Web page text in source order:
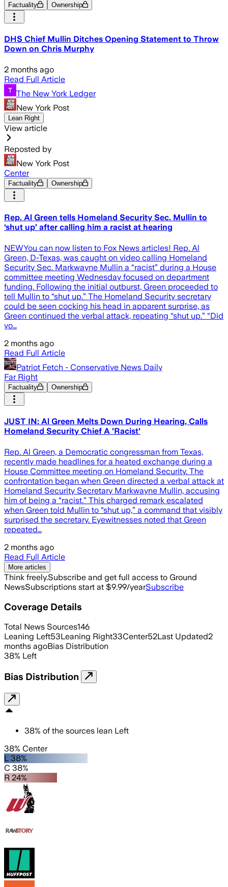
Factuality Ownership
DHS Chief Mullin Ditches Opening Statement to Throw
Down on Chris Murphy
2 months ago
Read Full Article
The New York Ledger
New York Post
Lean Right
View article
Reposted by
New York Post
Center
Factuality Ownership
Rep. Al Green tells Homeland Security Sec. Mullin to
‘shut up’ after calling him a racist at hearing
NEWYou can now listen to Fox News articles! Rep. Al
Green, D-Texas, was caught on video calling Homeland
Security Sec. Markwayne Mullin a “racist” during a House
committee meeting Wednesday focused on department
funding. Following the initial outburst, Green proceeded to
tell Mullin to “shut up.” The Homeland Security secretary
could be seen cocking his head in apparent surprise, as
Green continued the verbal attack, repeating “shut up.” “Did
yo…
2 months ago
Read Full Article
Patriot Fetch - Conservative News Daily
Far Right
Factuality Ownership
JUST IN: Al Green Melts Down During Hearing, Calls
Homeland Security Chief A 'Racist'
Rep. Al Green, a Democratic congressman from Texas,
recently made headlines for a heated exchange during a
House Committee meeting on Homeland Security. The
confrontation began when Green directed a verbal attack at
Homeland Security Secretary Markwayne Mullin, accusing
him of being a “racist.” This charged remark escalated
when Green told Mullin to “shut up,” a command that visibly
surprised the secretary. Eyewitnesses noted that Green
repeated…
2 months ago
Read Full Article
More articles
Think freely.Subscribe and get full access to Ground
NewsSubscriptions start at $9.99/yearSubscribe
Coverage Details
Total News Sources146
Leaning Left53Leaning Right33Center52Last Updated2
months agoBias Distribution
38% Left
Bias Distribution
38% of the sources lean Left
38% Center
L 38%
C 38%
R 24%